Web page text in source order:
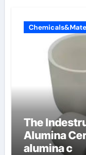
The
Alumina
alumina c